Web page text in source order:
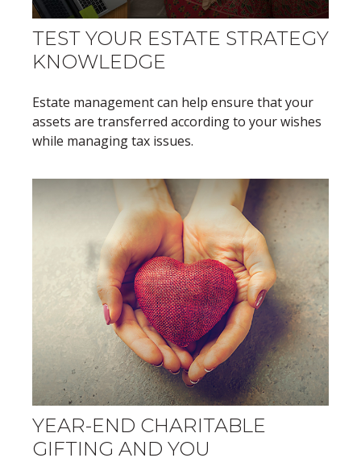
TEST YOUR ESTATE STRATEGY
KNOWLEDGE
Estate management can help ensure that your
assets are transferred according to your wishes
while managing tax issues.
YEAR-END CHARITABLE
GIFTING AND YOU